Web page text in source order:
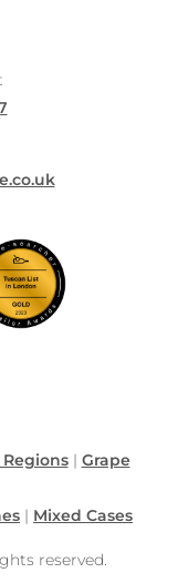
| Grape
| Mixed Cases
reserved.